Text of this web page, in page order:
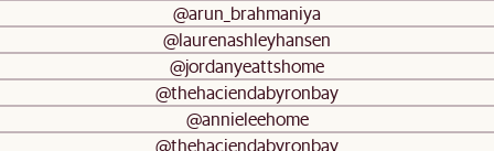
@arun_brahmaniya
@laurenashleyhansen
@jordanyeattshome
@thehaciendabyronbay
@annieleehome
@thehaciendabyronbay